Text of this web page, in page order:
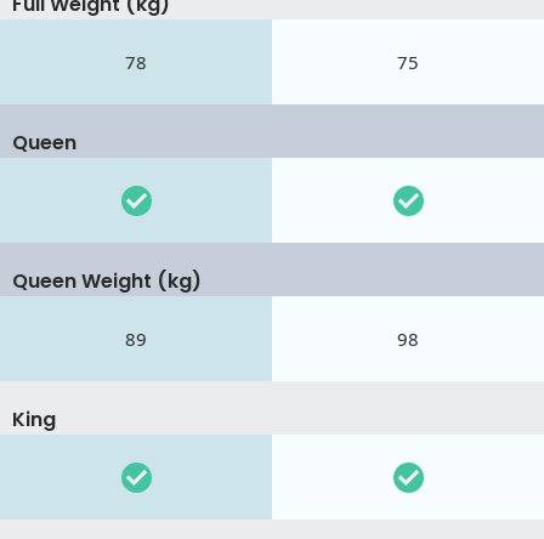
78 75
Queen
Queen Weight (kg)
89 98
King